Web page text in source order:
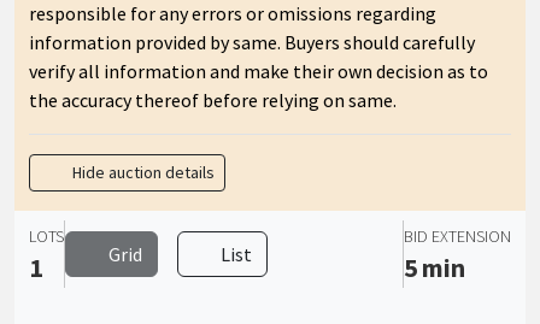
responsible for any errors or omissions regarding
information provided by same. Buyers should carefully
verify all information and make their own decision as to
the accuracy thereof before relying on same.
Hide auction details
LOTS
1 Grid List
BID EXTENSION
5 min